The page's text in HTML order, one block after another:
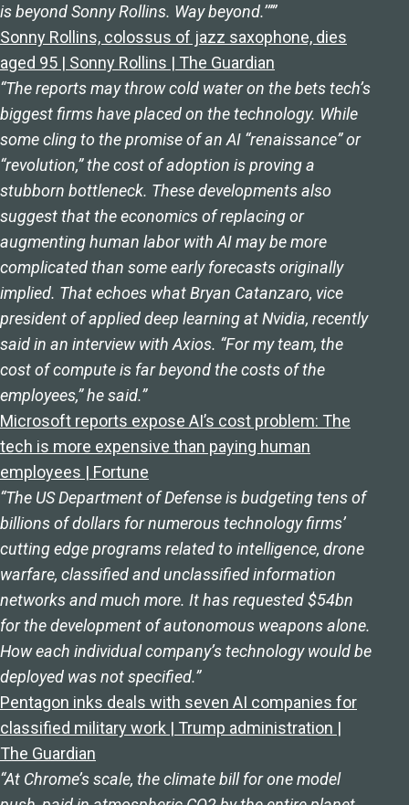
is beyond Sonny Rollins. Way beyond.’””
Sonny Rollins, colossus of jazz saxophone, dies
aged 95 | Sonny Rollins | The Guardian
“The reports may throw cold water on the bets tech’s
biggest firms have placed on the technology. While
some cling to the promise of an AI “renaissance” or
“revolution,” the cost of adoption is proving a
stubborn bottleneck. These developments also
suggest that the economics of replacing or
augmenting human labor with AI may be more
complicated than some early forecasts originally
implied. That echoes what Bryan Catanzaro, vice
president of applied deep learning at Nvidia, recently
said in an interview with Axios. “For my team, the
cost of compute is far beyond the costs of the
employees,” he said.”
Microsoft reports expose AI’s cost problem: The
tech is more expensive than paying human
employees | Fortune
“The US Department of Defense is budgeting tens of
billions of dollars for numerous technology firms’
cutting edge programs related to intelligence, drone
warfare, classified and unclassified information
networks and much more. It has requested $54bn
for the development of autonomous weapons alone.
How each individual company’s technology would be
deployed was not specified.”
Pentagon inks deals with seven AI companies for
classified military work | Trump administration |
The Guardian
“At Chrome’s scale, the climate bill for one model